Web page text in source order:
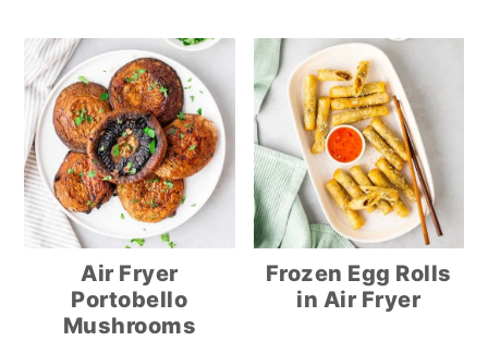
Air Fryer
Portobello
Mushrooms
Frozen Egg Rolls
in Air Fryer